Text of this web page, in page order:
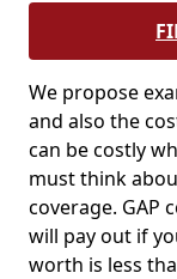
We propose
and also the
can be costly
must think
coverage. GAP
will pay out if
worth is less